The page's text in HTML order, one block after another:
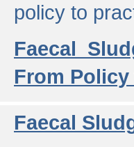
policy to
Faecal
From
Faecal